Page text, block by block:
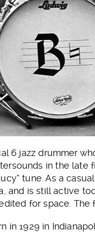
6 jazz drummer
in the late
tune. As a
and is still active
for space.
in 1929 in